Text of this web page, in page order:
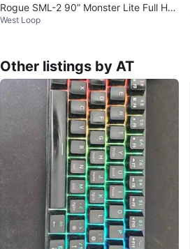
Rogue SML-2 90” Monster Lite Full Ho
me Gym Setup
West Loop
Other listings by AT